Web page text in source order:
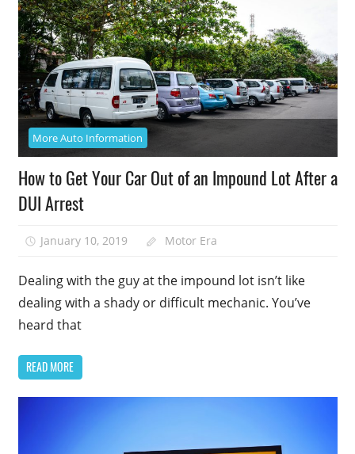
More Auto Information
How to Get Your Car Out of an Impound Lot After a
DUI Arrest
January 10, 2019 Motor Era
Dealing with the guy at the impound lot isn’t like
dealing with a shady or difficult mechanic. You’ve
heard that
READ MORE